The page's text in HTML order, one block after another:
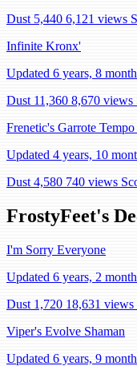
Dust 5,440 6,121 views
Infinite Kronx'
Updated 6 years, 8
Dust 11,360 8,670 views
Frenetic's Garrote
Updated 4 years, 10
Dust 4,580 740 views
FrostyFeet's
I'm Sorry Everyone
Updated 6 years, 2
Dust 1,720 18,631 views
Viper's Evolve Shaman
Updated 6 years, 9